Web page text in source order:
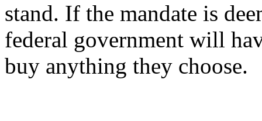
stand. If the mandate is
federal government will
buy anything they choose.